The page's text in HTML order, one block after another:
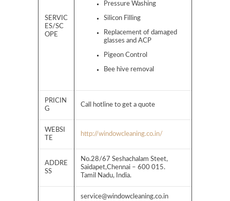
SERVIC
ES/SC
OPE
Pressure Washing
Silicon Filling
Replacement of damaged
glasses and ACP
Pigeon Control
Bee hive removal
PRICIN
G
Call hotline to get a quote
WEBSI
TE
http://windowcleaning.co.in/
ADDRE
SS
No.28/67 Seshachalam Steet,
Saidapet,Chennai – 600 015.
Tamil Nadu, India.
service@windowcleaning.co.in